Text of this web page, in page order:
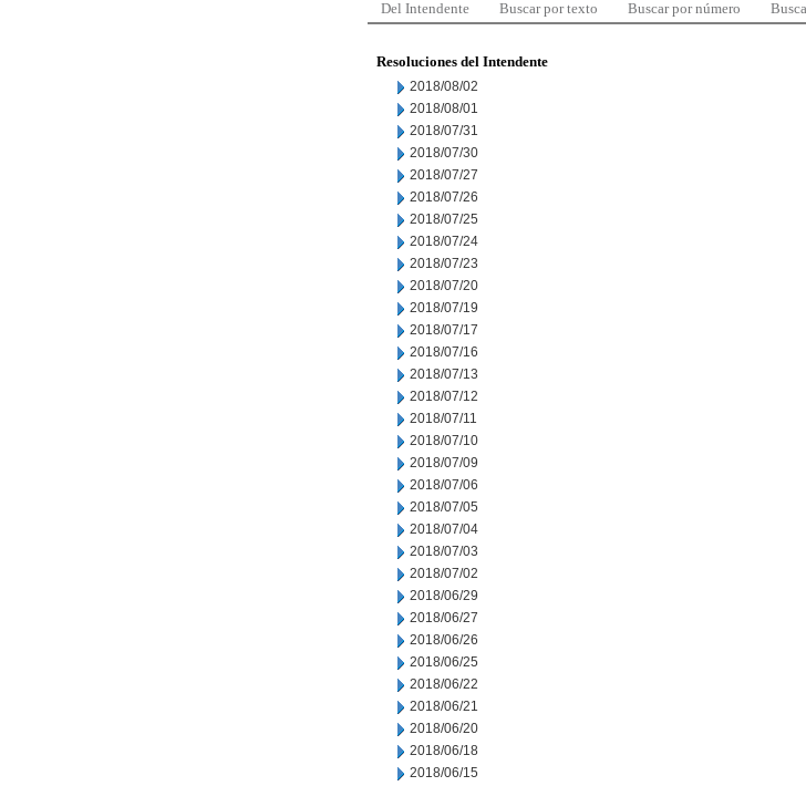
Del Intendente Buscar por texto Buscar por número
Resoluciones del Intendente
2018/08/02
2018/08/01
2018/07/31
2018/07/30
2018/07/27
2018/07/26
2018/07/25
2018/07/24
2018/07/23
2018/07/20
2018/07/19
2018/07/17
2018/07/16
2018/07/13
2018/07/12
2018/07/11
2018/07/10
2018/07/09
2018/07/06
2018/07/05
2018/07/04
2018/07/03
2018/07/02
2018/06/29
2018/06/27
2018/06/26
2018/06/25
2018/06/22
2018/06/21
2018/06/20
2018/06/18
2018/06/15